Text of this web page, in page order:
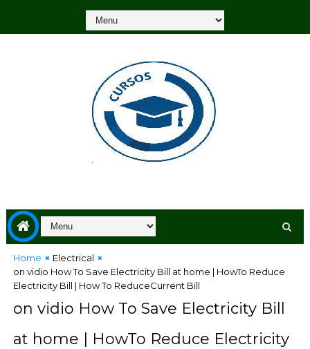
Home
Electrical
on vidio How To Save Electricity Bill at home | HowTo Reduce
Electricity Bill | How To ReduceCurrent Bill
on vidio How To Save Electricity Bill
at home | HowTo Reduce Electricity